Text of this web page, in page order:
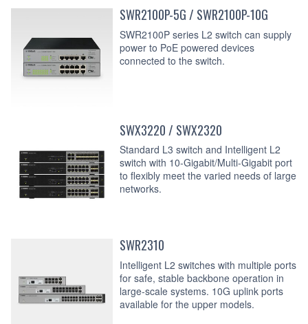
SWR2100P-5G / SWR2100P-10G
SWR2100P series L2 switch can supply
power to PoE powered devices
connected to the switch.
SWX3220 / SWX2320
Standard L3 switch and Intelligent L2
switch with 10-Gigabit/Multi-Gigabit port
to flexibly meet the varied needs of large
networks.
SWR2310
Intelligent L2 switches with multiple ports
for safe, stable backbone operation in
large-scale systems. 10G uplink ports
available for the upper models.